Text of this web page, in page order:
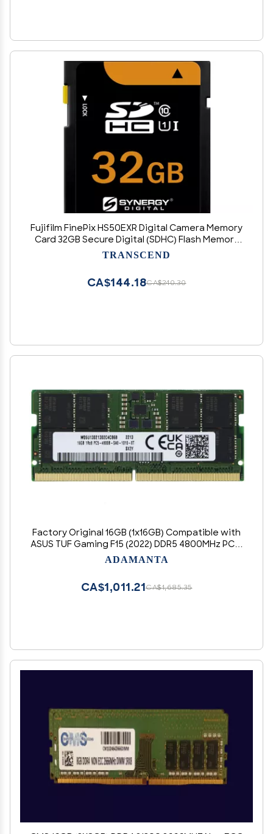
Fujifilm FinePix HS50EXR Digital Camera Memory
Card 32GB Secure Digital (SDHC) Flash Memory
Card
TRANSCEND
CA$240.30
CA$144.18
Factory Original 16GB (1x16GB) Compatible with
ASUS TUF Gaming F15 (2022) DDR5 4800MHz PC5-
38400 SODIMM 1Rx8 CL40 1.1v 262 Pin Laptop
ADAMANTA
CA$1,685.35
CA$1,011.21